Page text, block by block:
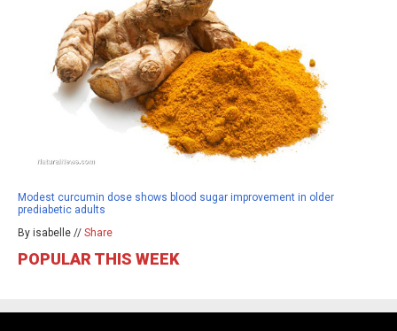
Modest curcumin dose shows blood sugar improvement in older
prediabetic adults
By isabelle // Share
POPULAR THIS WEEK